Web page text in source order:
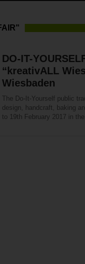
DO-IT-
“kreativALL
Wiesbaden
The Do-It-Yourself public
design, handcraft, baking
to 19th February 2017 in